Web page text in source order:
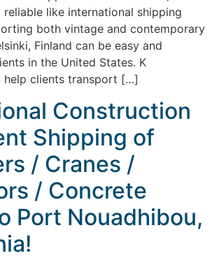
reliable like international shipping
both vintage and contemporary
Finland can be easy and
in the United States. K
help clients transport […]
Construction
Shipping of
/ Cranes /
/ Concrete
Port Nouadhibou,